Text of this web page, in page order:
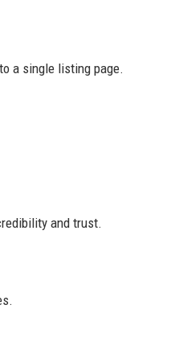
a single listing page.
and trust.